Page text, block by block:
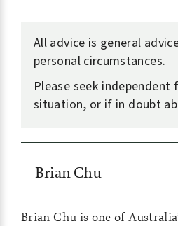
All advice is general
personal circumstances.
Please seek
situation, or if in doubt
Brian Chu
Brian Chu is one of